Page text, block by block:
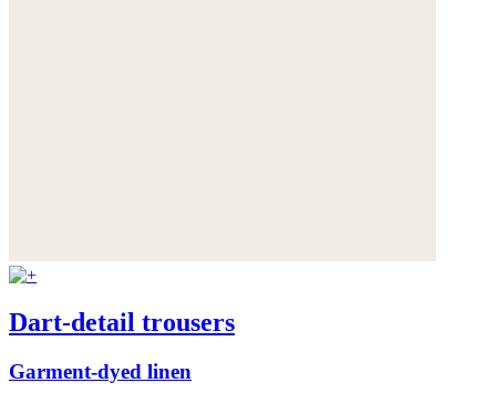
Dart-detail trousers
Garment-dyed linen